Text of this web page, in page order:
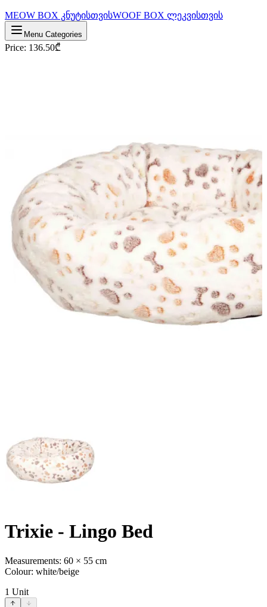
MEOW BOX კნუტისთვისWOOF BOX ლეკვისთვის
Menu Categories
Price: 136.50₾
Trixie - Lingo Bed
Measurements: 60 × 55 cm
Colour: white/beige
1 Unit